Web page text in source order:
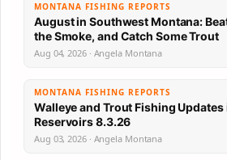
MONTANA FISHING REPORTS
August in Southwest Montana:
the Smoke, and Catch Some Trout
Aug 04, 2026 · Angela Montana
MONTANA FISHING REPORTS
Walleye and Trout Fishing Updates
Reservoirs 8.3.26
Aug 03, 2026 · Angela Montana